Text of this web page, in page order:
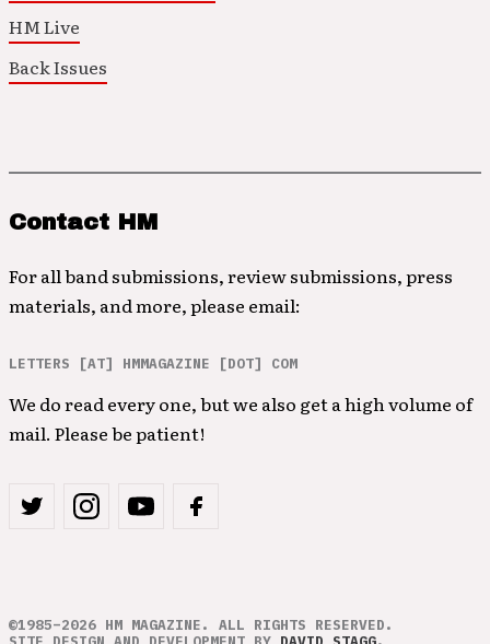
HM Live
Back Issues
Contact HM
For all band submissions, review submissions, press
materials, and more, please email:
LETTERS [AT] HMMAGAZINE [DOT] COM
We do read every one, but we also get a high volume of
mail. Please be patient!
©1985–2026 HM MAGAZINE. ALL RIGHTS RESERVED.